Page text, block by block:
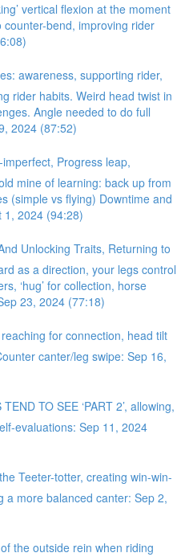
vertical flexion at the moment
bend, improving rider
awareness, supporting rider,
rider habits. Weird head twist in
Angle needed to do full
2024 (87:52)
Progress leap,
mine of learning: back up from
(simple vs flying) Downtime and
1, 2024 (94:28)
Unlocking Traits, Returning to
as a direction, your legs control
‘hug’ for collection, horse
23, 2024 (77:18)
for connection, head tilt
canter/leg swipe: Sep 16,
TO SEE ‘PART 2’, allowing,
evaluations: Sep 11, 2024
Teeter-totter, creating win-win-
a more balanced canter: Sep 2,
the outside rein when riding